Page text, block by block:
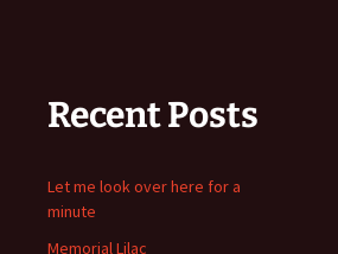
Recent Posts
Let me look over here for a
minute
Memorial Lilac